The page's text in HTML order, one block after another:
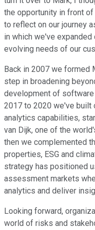
the opportunity in front of
to reflect on our journey
in which we've
evolving needs of our
Back in 2007 we formed
step in broadening
development of
2017 to 2020 we've built
analytics capabilities,
van Dijk, one of the
then we complemented
properties, ESG and
strategy has positioned
assessment markets
analytics and deliver
Looking forward,
world of risks and